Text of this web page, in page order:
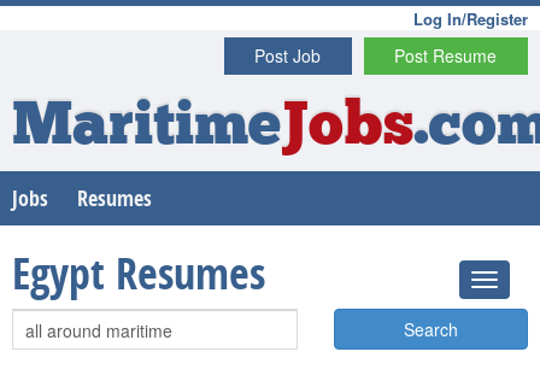
Log In/Register
Post Resume
Post Job
MaritimeJobs
Jobs Resumes
Egypt Resumes
Search